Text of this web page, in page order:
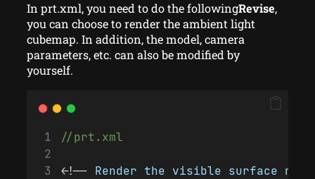
In prt.xml, you need to do the followingRevise,
you can choose to render the ambient light
cubemap. In addition, the model, camera
parameters, etc. can also be modified by
yourself.
//prt.xml
<!-- Render the visible surface